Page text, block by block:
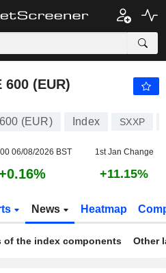
600 (EUR)
(EUR) Index SXXP
06/08/2026 BST 1st Jan Change
+11.15%
News Heatmap
of the index components Other